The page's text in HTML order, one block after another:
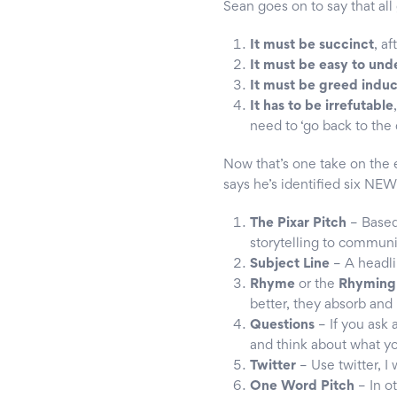
Sean goes on to say that
It must be succinct,
It must be easy to
It must be greed
It has to be irrefutable
need to ‘go back to the
Now that’s one take on
says he’s identified six
The Pixar Pitch –
storytelling to
Subject Line – A
Rhyme or the
better, they absorb
Questions – If you ask
and think about what
Twitter – Use twitter, I
One Word Pitch – In